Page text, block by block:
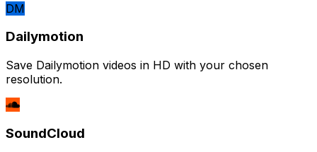
DM
Dailymotion
Save Dailymotion videos in HD with your chosen
resolution.
SoundCloud